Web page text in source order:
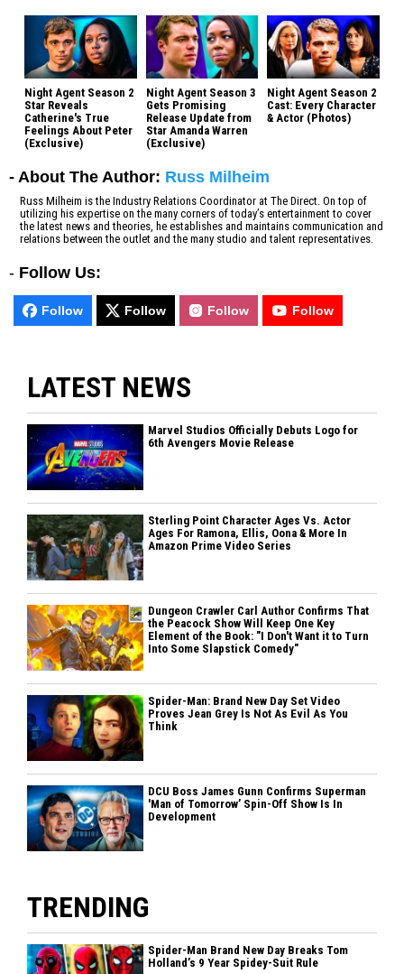
Night Agent Season 2
Star Reveals
Catherine's True
Feelings About Peter
(Exclusive)
Night Agent Season 3
Gets Promising
Release Update from
Star Amanda Warren
(Exclusive)
Night Agent Season 2
Cast: Every Character
& Actor (Photos)
- About The Author: Russ Milheim
Russ Milheim is the Industry Relations Coordinator at The Direct. On top of
utilizing his expertise on the many corners of today’s entertainment to cover
the latest news and theories, he establishes and maintains communication and
relations between the outlet and the many studio and talent representatives.
- Follow Us:
Follow Follow Follow Follow
LATEST NEWS
Marvel Studios Officially Debuts Logo for
6th Avengers Movie Release
Sterling Point Character Ages Vs. Actor
Ages For Ramona, Ellis, Oona & More In
Amazon Prime Video Series
Dungeon Crawler Carl Author Confirms That
the Peacock Show Will Keep One Key
Element of the Book: "I Don't Want it to Turn
Into Some Slapstick Comedy"
Spider-Man: Brand New Day Set Video
Proves Jean Grey Is Not As Evil As You
Think
DCU Boss James Gunn Confirms Superman
'Man of Tomorrow’ Spin-Off Show Is In
Development
TRENDING
Spider-Man Brand New Day Breaks Tom
Holland’s 9 Year Spidey-Suit Rule